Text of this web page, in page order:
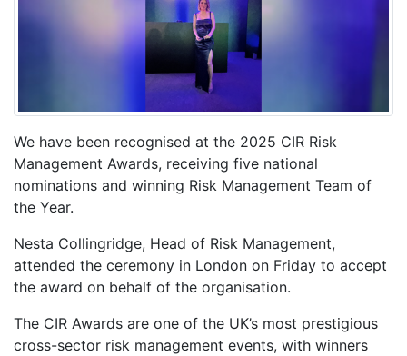
We have been recognised at the 2025 CIR Risk
Management Awards, receiving five national
nominations and winning Risk Management Team of
the Year.
Nesta Collingridge, Head of Risk Management,
attended the ceremony in London on Friday to accept
the award on behalf of the organisation.
The CIR Awards are one of the UK’s most prestigious
cross-sector risk management events, with winners